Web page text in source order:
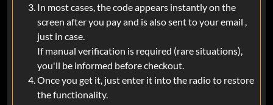
In most cases, the code appears instantly on the
screen after you pay and is also sent to your email ,
just in case.
If manual verification is required (rare situations),
you'll be informed before checkout.
Once you get it, just enter it into the radio to restore
the functionality.